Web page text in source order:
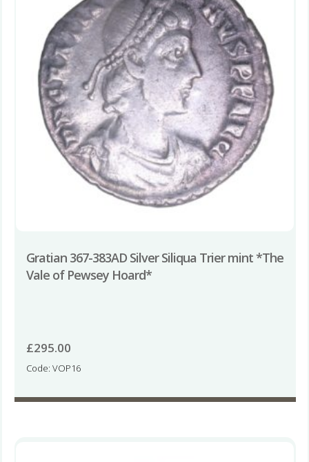
Gratian 367-383AD Silver Siliqua Trier mint *The
Vale of Pewsey Hoard*
£295.00
Code: VOP16